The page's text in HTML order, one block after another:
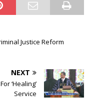
Justice Reform
NEXT
‘Healing’
Service